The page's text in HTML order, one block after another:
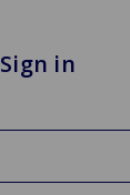
Sign in